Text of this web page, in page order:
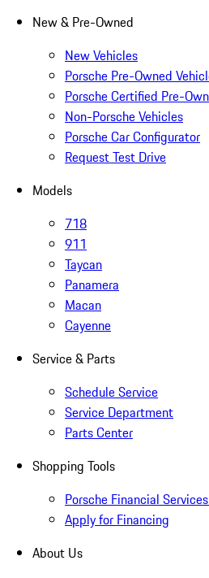
New & Pre-Owned
New Vehicles
Porsche Pre-Owned
Porsche Certified Pre-
Non-Porsche Vehicles
Porsche Car Configurator
Request Test Drive
Models
718
911
Taycan
Panamera
Macan
Cayenne
Service & Parts
Schedule Service
Service Department
Parts Center
Shopping Tools
Porsche Financial
Apply for Financing
About Us